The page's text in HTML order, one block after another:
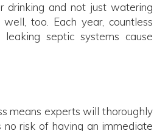
and not just watering
too. Each year, countless
septic systems cause
means experts will thoroughly
risk of having an immediate